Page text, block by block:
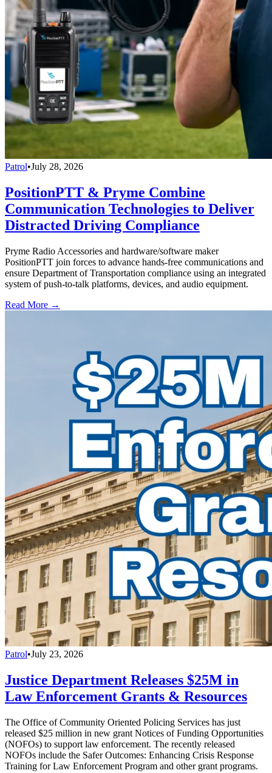
Patrol•July 28, 2026
PositionPTT & Pryme Combine
Communication Technologies to Deliver
Distracted Driving Compliance
Pryme Radio Accessories and hardware/software maker
PositionPTT join forces to advance hands-free communications and
ensure Department of Transportation compliance using an integrated
system of push-to-talk platforms, devices, and audio equipment.
Read More →
Patrol•July 23, 2026
Justice Department Releases $25M in
Law Enforcement Grants & Resources
The Office of Community Oriented Policing Services has just
released $25 million in new grant Notices of Funding Opportunities
(NOFOs) to support law enforcement. The recently released
NOFOs include the Safer Outcomes: Enhancing Crisis Response
Training for Law Enforcement Program and other grant programs.